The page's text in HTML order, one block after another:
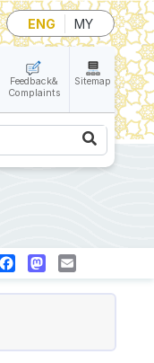
ENG MY
Feedback&
Complaints
Sitemap
FacebookMastodon